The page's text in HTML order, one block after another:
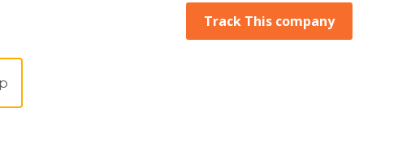
Track This company